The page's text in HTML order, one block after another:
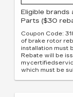
Eligible brands
Parts ($30
Coupon Code:
of brake rotor
installation must
Rebate will be
which must be